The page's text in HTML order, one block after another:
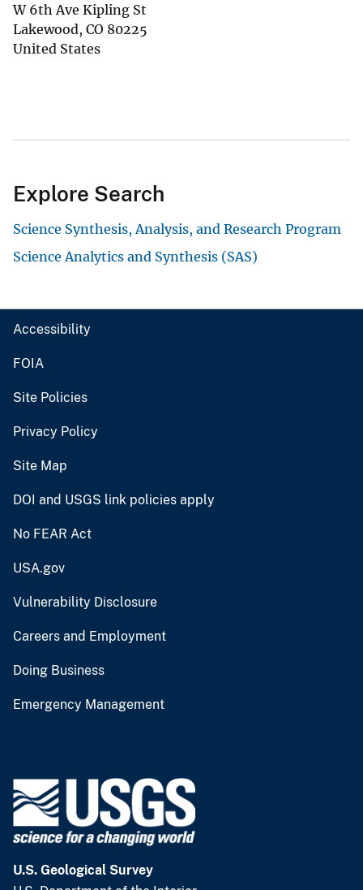
W 6th Ave Kipling St
Lakewood, CO 80225
United States
Explore Search
Science Synthesis, Analysis, and Research Program
Science Analytics and Synthesis (SAS)
Accessibility
FOIA
Site Policies
Privacy Policy
Site Map
DOI and USGS link policies apply
No FEAR Act
USA.gov
Vulnerability Disclosure
Careers and Employment
Doing Business
Emergency Management
U.S. Geological Survey